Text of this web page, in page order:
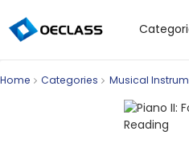
Data
Home Categories Musical